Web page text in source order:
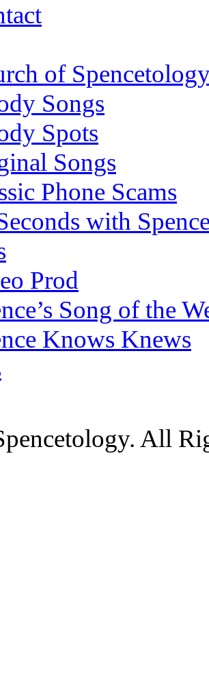
of
Songs
Spots
Songs
Phone Scams
with
Prod
Song of the
Knows Knews
All